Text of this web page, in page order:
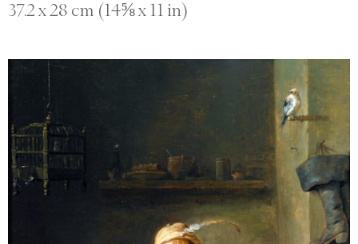
37.2 x 28 cm (14⅝ x 11 in)